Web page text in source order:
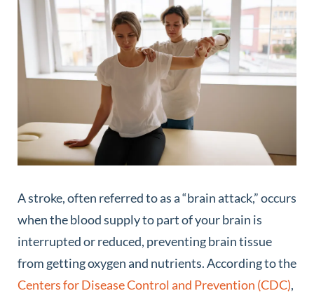
A stroke, often referred to as a “brain attack,” occurs
when the blood supply to part of your brain is
interrupted or reduced, preventing brain tissue
from getting oxygen and nutrients. According to the
Centers for Disease Control and Prevention (CDC),